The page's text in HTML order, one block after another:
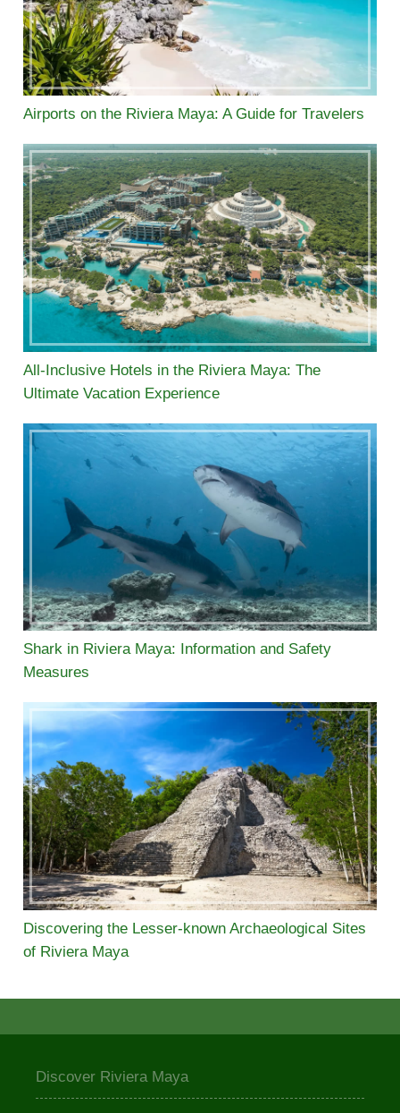
Airports on the Riviera Maya: A Guide for Travelers
All-Inclusive Hotels in the Riviera Maya: The
Ultimate Vacation Experience
Shark in Riviera Maya: Information and Safety
Measures
Discovering the Lesser-known Archaeological Sites
of Riviera Maya
Discover Riviera Maya